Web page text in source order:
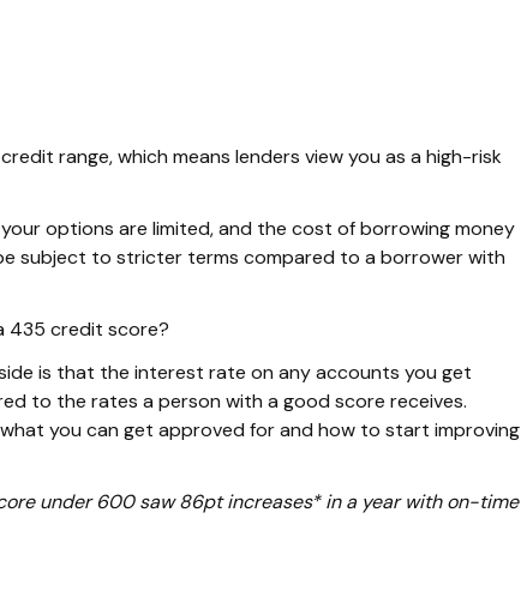
range, which means lenders view you as a high-risk
options are limited, and the cost of borrowing money
subject to stricter terms compared to a borrower with
435 credit score?
is that the interest rate on any accounts you get
to the rates a person with a good score receives.
what you can get approved for and how to start improving
under 600 saw 86pt increases* in a year with on-time